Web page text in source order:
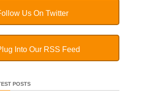
Us On Twitter
Into Our RSS Feed
POSTS